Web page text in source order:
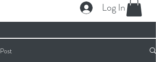
Log In
Post